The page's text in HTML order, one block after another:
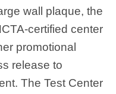
wall plaque, the
certified center
promotional
release to
The Test Center